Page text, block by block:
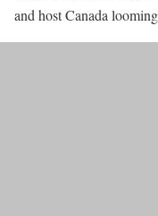
and host Canada